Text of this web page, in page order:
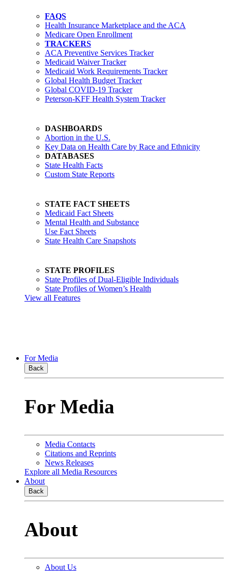
FAQS
Health Insurance Marketplace and the ACA
Medicare Open Enrollment
TRACKERS
ACA Preventive Services Tracker
Medicaid Waiver Tracker
Medicaid Work Requirements Tracker
Global Health Budget Tracker
Global COVID-19 Tracker
Peterson-KFF Health System Tracker
DASHBOARDS
Abortion in the U.S.
Key Data on Health Care by Race and Ethnicity
DATABASES
State Health Facts
Custom State Reports
STATE FACT SHEETS
Medicaid Fact Sheets
Mental Health and Substance
Use Fact Sheets
State Health Care Snapshots
STATE PROFILES
State Profiles of Dual-Eligible Individuals
State Profiles of Women’s Health
View all Features
For Media
Back
For Media
Media Contacts
Citations and Reprints
News Releases
Explore all Media Resources
About
Back
About
About Us